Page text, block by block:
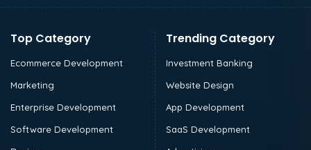
Top Category
Ecommerce Development
Marketing
Enterprise Development
Software Development
Trending Category
Investment Banking
Website Design
App Development
SaaS Development